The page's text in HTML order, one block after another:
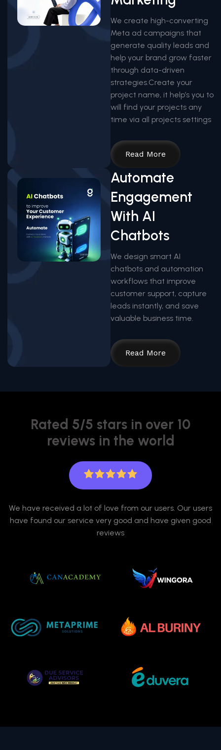
We create high-converting
Meta ad campaigns that
generate quality leads and
help your brand grow faster
through data-driven
strategies.Create your
project name, it help’s you to
will find your projects any
time via all projects settings
Read More
Automate
Engagement
With AI
Chatbots
We design smart AI
chatbots and automation
workflows that improve
customer support, capture
leads instantly, and save
valuable business time.
Read More
Rated 5/5 stars in over 10
reviews in the world
We have received a lot of love from our users. Our users
have found our service very good and have given good
reviews